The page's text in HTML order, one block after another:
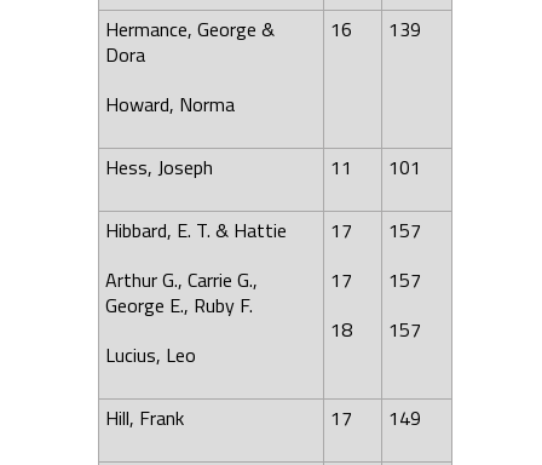
Hermance, George &
Dora
Howard, Norma
16 139
Hess, Joseph 11 101
Hibbard, E. T. & Hattie
Arthur G., Carrie G.,
George E., Ruby F.
Lucius, Leo
17
17
18
157
157
157
Hill, Frank 17 149